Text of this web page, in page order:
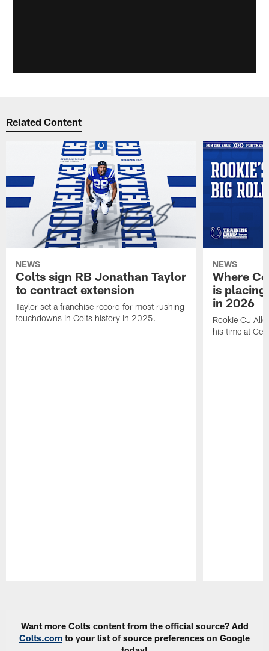
Related Content
NEWS
Colts sign RB Jonathan Taylor
to contract extension
Taylor set a franchise record for most rushing
touchdowns in Colts history in 2025.
NEWS
Where
is
in 2026
Rookie CJ
his time at
Want more Colts content from the official source? Add
Colts.com to your list of source preferences on Google